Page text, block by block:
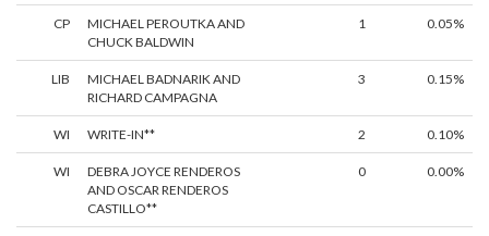
CP
MICHAEL PEROUTKA AND
CHUCK BALDWIN
1 0.05%
LIB
MICHAEL BADNARIK AND
RICHARD CAMPAGNA
3 0.15%
WI WRITE-IN** 2 0.10%
WI
DEBRA JOYCE RENDEROS
AND OSCAR RENDEROS
CASTILLO**
0 0.00%